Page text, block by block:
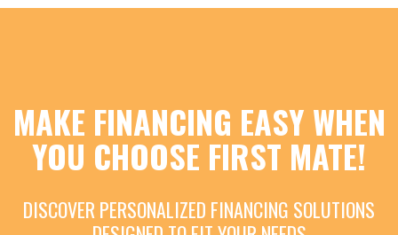
MAKE FINANCING EASY WHEN
YOU CHOOSE FIRST MATE!
DISCOVER PERSONALIZED FINANCING SOLUTIONS